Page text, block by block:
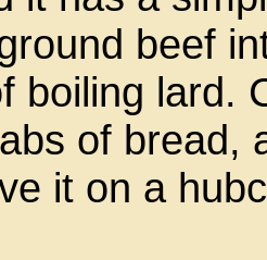
beef
boiling lard.
of bread,
it on a